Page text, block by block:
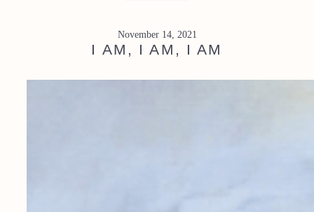
November 14, 2021
I AM, I AM, I AM